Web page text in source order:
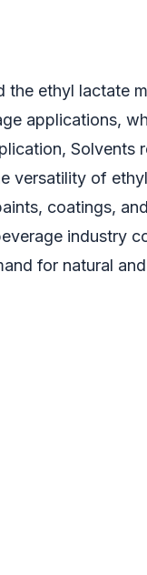
the ethyl lactate
applications,
Solvents
versatility of
coatings,
industry
for natural